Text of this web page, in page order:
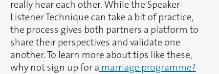
really hear each other. While the Speaker-
Listener Technique can take a bit of practice,
the process gives both partners a platform to
share their perspectives and validate one
another. To learn more about tips like these,
why not sign up for a marriage programme?